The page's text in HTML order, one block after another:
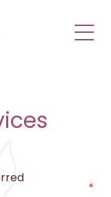
menu
*